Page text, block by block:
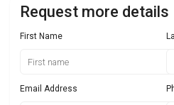
Request more details
First Name
Email Address